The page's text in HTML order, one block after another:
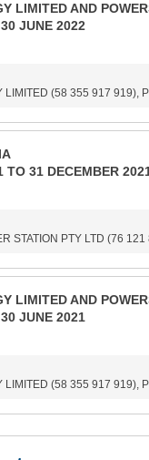
LIMITED AND
JUNE 2022
LIMITED (58 355 917 919),
TO 31 DECEMBER
STATION PTY LTD (76
LIMITED AND
JUNE 2021
LIMITED (58 355 917 919),